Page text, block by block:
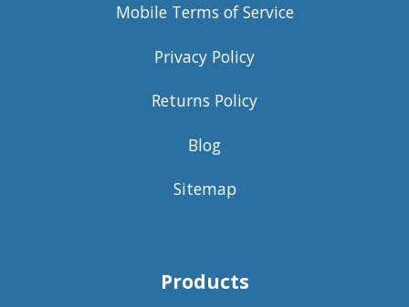
Mobile Terms of Service
Privacy Policy
Returns Policy
Blog
Sitemap
Products